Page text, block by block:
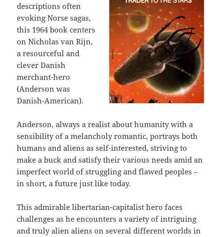
descriptions often
evoking Norse sagas,
this 1964 book centers
on Nicholas van Rijn,
a resourceful and
clever Danish
merchant-hero
(Anderson was
Danish-American).
Anderson, always a realist about humanity with a
sensibility of a melancholy romantic, portrays both
humans and aliens as self-interested, striving to
make a buck and satisfy their various needs amid an
imperfect world of struggling and flawed peoples –
in short, a future just like today.
This admirable libertarian-capitalist hero faces
challenges as he encounters a variety of intriguing
and truly alien aliens on several different worlds in